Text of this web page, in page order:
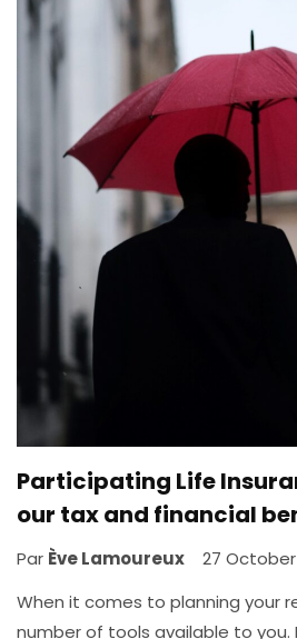
Participating Life
our tax and financial
Par Ève Lamoureux
27 October
When it comes to planning your
number of tools available to you.